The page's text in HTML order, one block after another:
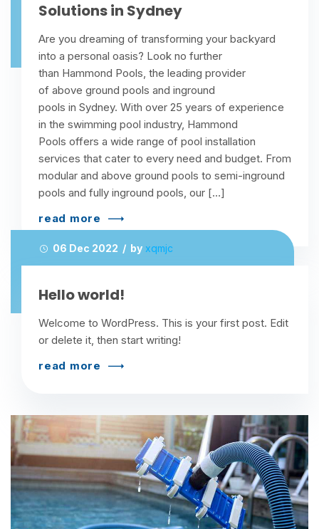
Solutions in Sydney
Are you dreaming of transforming your backyard
into a personal oasis? Look no further
than Hammond Pools, the leading provider
of above ground pools and inground
pools in Sydney. With over 25 years of experience
in the swimming pool industry, Hammond
Pools offers a wide range of pool installation
services that cater to every need and budget. From
modular and above ground pools to semi-inground
pools and fully inground pools, our […]
read more
06 Dec 2022 / by xqmjc
Hello world!
Welcome to WordPress. This is your first post. Edit
or delete it, then start writing!
read more